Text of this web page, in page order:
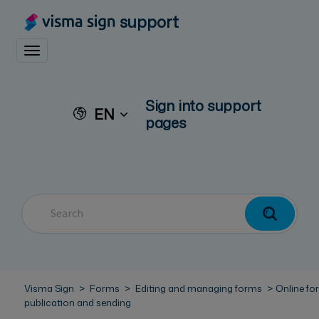
support
Toggle navigation
EN
Sign into support
pages
Visma Sign Forms Editing and managing forms
Online
publication and sending